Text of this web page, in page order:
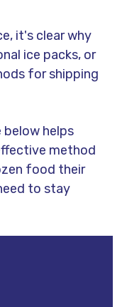
it's clear why
ice packs, or
for shipping
below helps
method
food their
to stay